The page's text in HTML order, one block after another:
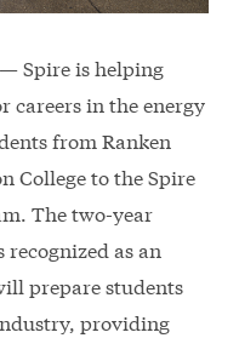
— Spire is helping
careers in the energy
from Ranken
College to the Spire
The two-year
as an
prepare students
providing